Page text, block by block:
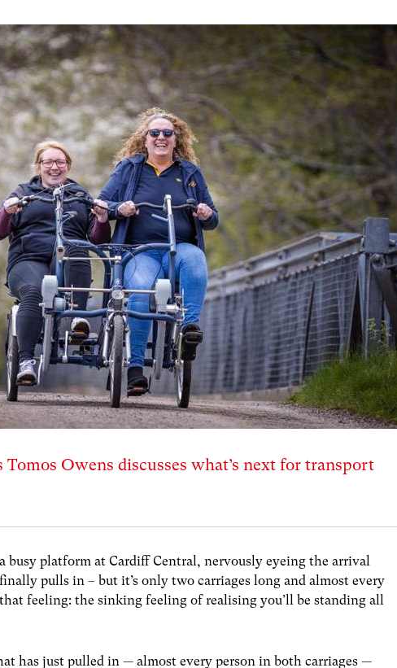
Tomos Owens discusses what’s next for transport
busy platform at Cardiff Central, nervously eyeing the arrival
pulls in – but it’s only two carriages long and almost every
feeling: the sinking feeling of realising you’ll be standing all
has just pulled in — almost every person in both carriages —